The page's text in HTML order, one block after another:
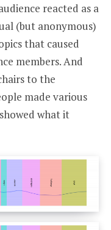
reacted as a
(but anonymous)
that caused
members. And
to the
made various
what it